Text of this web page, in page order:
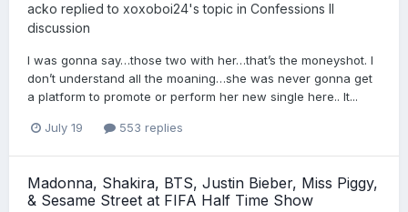
acko replied to xoxoboi24's topic in Confessions II
discussion
I was gonna say…those two with her…that’s the moneyshot. I
don’t understand all the moaning…she was never gonna get
a platform to promote or perform her new single here.. It...
July 19 553 replies
Madonna, Shakira, BTS, Justin Bieber, Miss Piggy,
& Sesame Street at FIFA Half Time Show